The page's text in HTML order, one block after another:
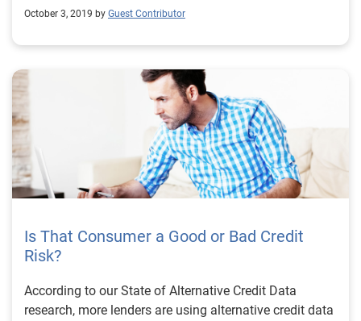
October 3, 2019 by Guest Contributor
Is That Consumer a Good or Bad Credit
Risk?
According to our State of Alternative Credit Data
research, more lenders are using alternative credit data